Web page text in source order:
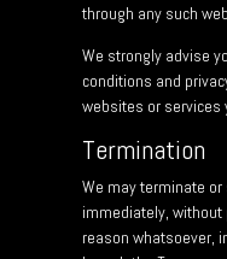
through any such
We strongly advise
conditions and
websites or services
Termination
We may terminate
immediately, without
reason whatsoever,